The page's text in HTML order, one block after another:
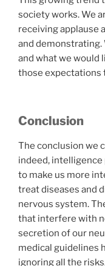
society works. We
receiving applause
and demonstrating.
and what we would
those expectations
Conclusion
The conclusion we
indeed, intelligence
to make us more
treat diseases and
nervous system.
that interfere with
secretion of our
medical guidelines
ignoring all the